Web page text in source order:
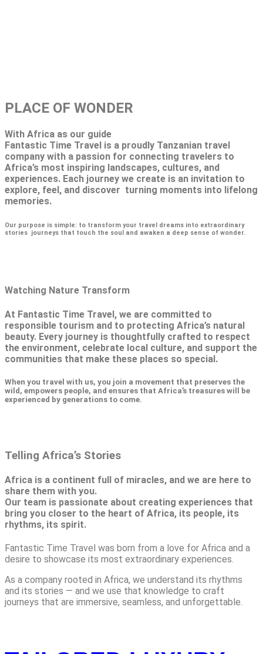
PLACE OF WONDER
With Africa as our guide
Fantastic Time Travel is a proudly Tanzanian travel
company with a passion for connecting travelers to
Africa’s most inspiring landscapes, cultures, and
experiences. Each journey we create is an invitation to
explore, feel, and discover turning moments into lifelong
memories.
Our purpose is simple: to transform your travel dreams into extraordinary
stories journeys that touch the soul and awaken a deep sense of wonder.
Watching Nature Transform
At Fantastic Time Travel, we are committed to
responsible tourism and to protecting Africa’s natural
beauty. Every journey is thoughtfully crafted to respect
the environment, celebrate local culture, and support the
communities that make these places so special.
When you travel with us, you join a movement that preserves the
wild, empowers people, and ensures that Africa’s treasures will be
experienced by generations to come.
Telling Africa’s Stories
Africa is a continent full of miracles, and we are here to
share them with you.
Our team is passionate about creating experiences that
bring you closer to the heart of Africa, its people, its
rhythms, its spirit.
Fantastic Time Travel was born from a love for Africa and a
desire to showcase its most extraordinary experiences.
As a company rooted in Africa, we understand its rhythms
and its stories — and we use that knowledge to craft
journeys that are immersive, seamless, and unforgettable.